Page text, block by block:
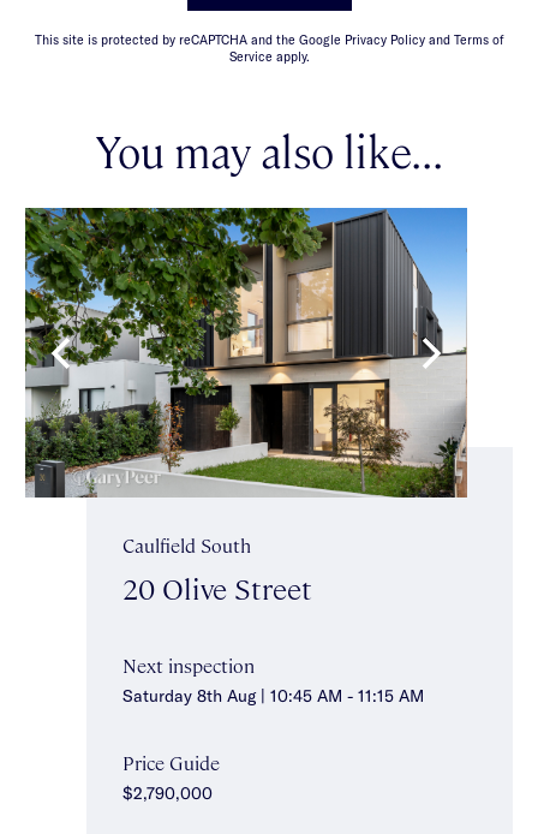
This site is protected by reCAPTCHA and the Google Privacy Policy and Terms of
Service apply.
You may also like...
Caulfield South
20 Olive Street
Next inspection
Saturday 8th Aug | 10:45 AM - 11:15 AM
Price Guide
$2,790,000